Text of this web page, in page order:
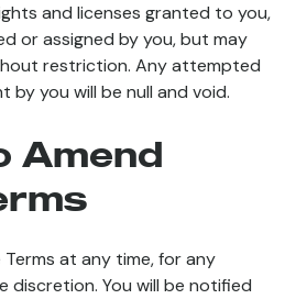
and licenses granted to you,
or assigned by you, but may
restriction. Any attempted
by you will be null and void.
Amend
at any time, for any
discretion. You will be notified